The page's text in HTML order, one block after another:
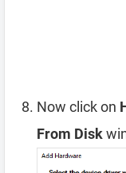
Now click on
From Disk